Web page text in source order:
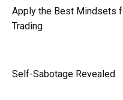
Apply the Best Mindsets
Trading
Self-Sabotage Revealed